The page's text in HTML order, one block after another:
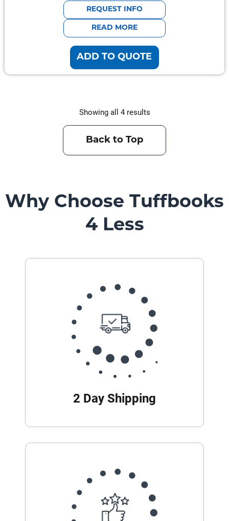
was:
$941.00.
is:
$752.80.
REQUEST INFO
READ MORE
ADD TO QUOTE
Showing all 4 results
Back to Top
Why Choose Tuffbooks
4 Less
2 Day Shipping